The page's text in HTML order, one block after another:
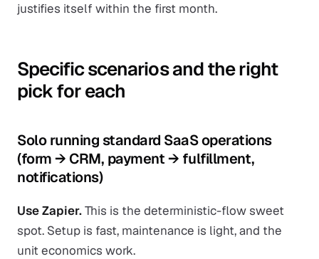
justifies itself within the first month.
Specific scenarios and the right
pick for each
Solo running standard SaaS operations
(form → CRM, payment → fulfillment,
notifications)
Use Zapier.This is the deterministic-flow sweet
spot. Setup is fast, maintenance is light, and the
unit economics work.